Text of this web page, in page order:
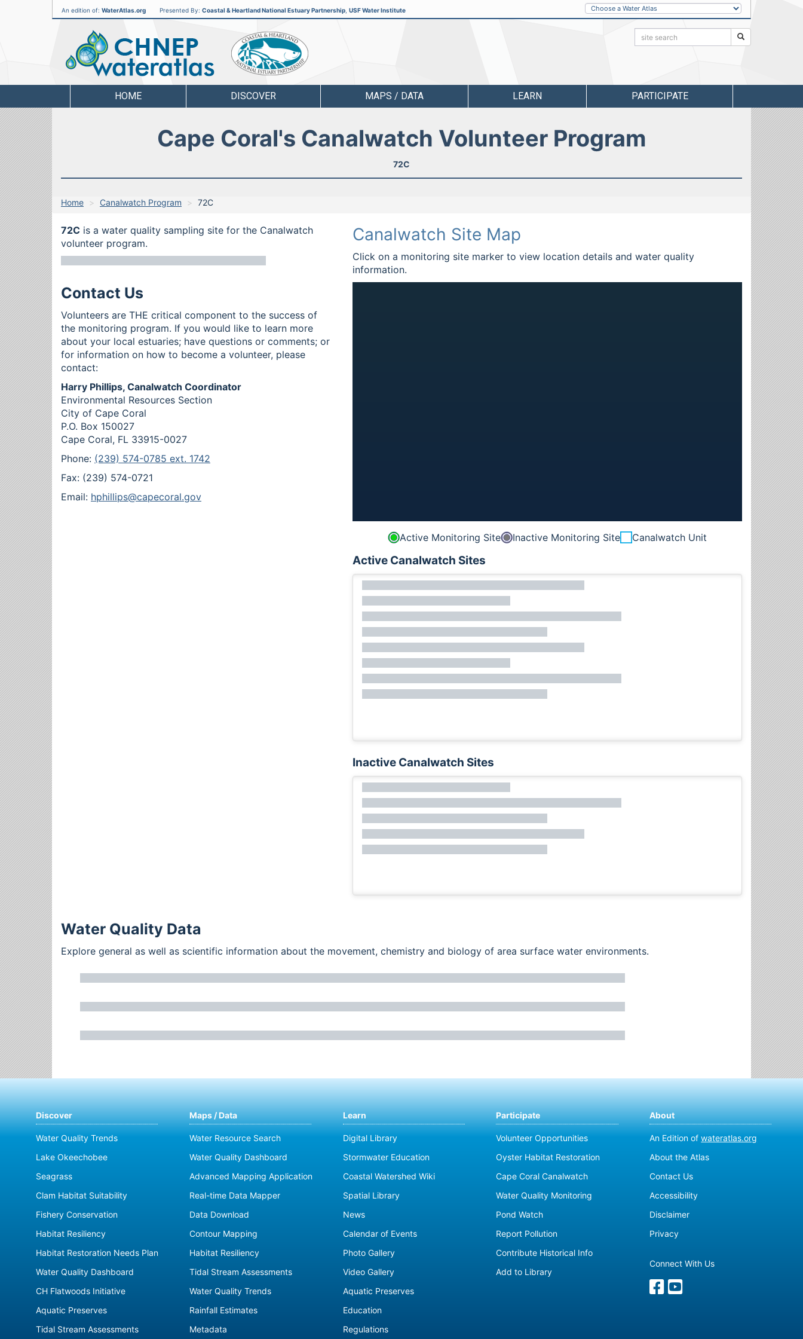
An edition of: WaterAtlas.org Presented By: Coastal & Heartland National Estuary Partnership USF Water Institute
Other
Water
Water
Atlas
Search:
HOME DISCOVER MAPS / DATA LEARN PARTICIPATE
Cape Coral's Canalwatch Volunteer Program
72C
Home Canalwatch Program 72C
72C is a water quality sampling site for the Canalwatch
volunteer program.
Contact Us
Volunteers are THE critical component to the success of
the monitoring program. If you would like to learn more
about your local estuaries; have questions or comments; or
for information on how to become a volunteer, please
contact:
Harry Phillips, Canalwatch Coordinator
Environmental Resources Section
City of Cape Coral
P.O. Box 150027
Cape Coral, FL 33915-0027
Phone: (239) 574-0785 ext. 1742
Fax: (239) 574-0721
Email: hphillips@capecoral.gov
Canalwatch Site Map
Click on a monitoring site marker to view location details and water quality
information.
Active Monitoring Site Inactive Monitoring Site Canalwatch Unit
Active Canalwatch Sites
Inactive Canalwatch Sites
Water Quality Data
Explore general as well as scientific information about the movement, chemistry and biology of area surface water environments.
Discover
Water Quality Trends
Lake Okeechobee
Seagrass
Clam Habitat Suitability
Fishery Conservation
Habitat Resiliency
Habitat Restoration Needs Plan
Water Quality Dashboard
CH Flatwoods Initiative
Aquatic Preserves
Tidal Stream Assessments
Maps / Data
Water Resource Search
Water Quality Dashboard
Advanced Mapping Application
Real-time Data Mapper
Data Download
Contour Mapping
Habitat Resiliency
Tidal Stream Assessments
Water Quality Trends
Rainfall Estimates
Metadata
Learn
Digital Library
Stormwater Education
Coastal Watershed Wiki
Spatial Library
News
Calendar of Events
Photo Gallery
Video Gallery
Aquatic Preserves
Education
Regulations
Participate
Volunteer Opportunities
Oyster Habitat Restoration
Cape Coral Canalwatch
Water Quality Monitoring
Pond Watch
Report Pollution
Contribute Historical Info
Add to Library
About
An Edition ofwateratlas.org
About the Atlas
Contact Us
Accessibility
Disclaimer
Privacy
Connect With Us